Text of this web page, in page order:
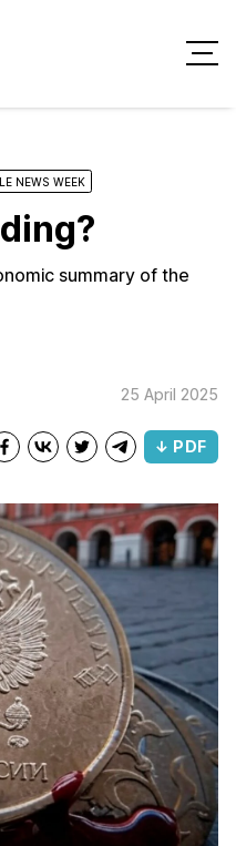
NEWS WEEK
summary of the
25 April 2025
↓ PDF